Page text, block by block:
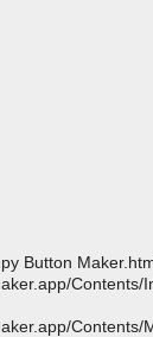
Button
Contents/
Contents/